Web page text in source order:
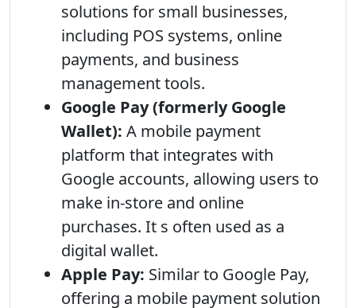
solutions for small businesses,
including POS systems, online
payments, and business
management tools.
Google Pay (formerly Google
Wallet): A mobile payment
platform that integrates with
Google accounts, allowing users to
make in-store and online
purchases. It s often used as a
digital wallet.
Apple Pay: Similar to Google Pay,
offering a mobile payment solution